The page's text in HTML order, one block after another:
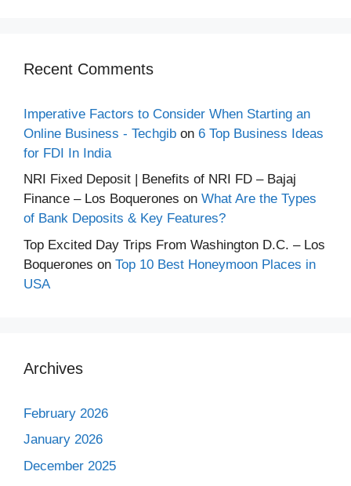
Recent Comments
Imperative Factors to Consider When Starting an
Online Business - Techgib on 6 Top Business Ideas
for FDI In India
NRI Fixed Deposit | Benefits of NRI FD – Bajaj
Finance – Los Boquerones on What Are the Types
of Bank Deposits & Key Features?
Top Excited Day Trips From Washington D.C. – Los
Boquerones on Top 10 Best Honeymoon Places in
USA
Archives
February 2026
January 2026
December 2025